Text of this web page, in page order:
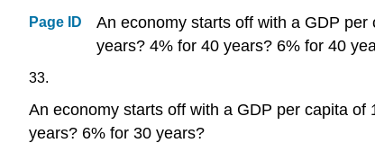
Page ID
An economy starts off with a GDP
years? 4% for 40 years? 6% for 40
33.
An economy starts off with a GDP per capita
years? 6% for 30 years?